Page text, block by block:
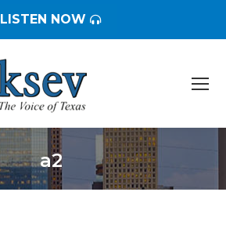
LISTEN NOW
a2
You are here: